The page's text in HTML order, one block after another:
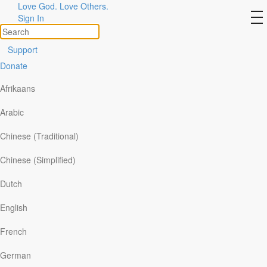
Love God. Love Others.
Sign In
Support
Donate
Afrikaans
Arabic
Chinese (Traditional)
Chinese (Simplified)
Dutch
English
French
German
Day 4 – Everlasting Love
Read:
I have loved you . . . with an everlasting love (
A friend died unexpectedly, leaving behind his